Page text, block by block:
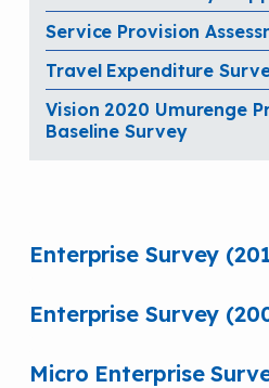
Enterprise Survey
Enterprise Survey
Micro Enterprise
Service Provision
Travel Expenditure
Vision 2020 Umurenge
Baseline Survey